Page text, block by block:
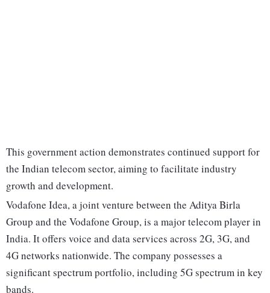
This government action demonstrates continued support for
the Indian telecom sector, aiming to facilitate industry
growth and development.
Vodafone Idea, a joint venture between the Aditya Birla
Group and the Vodafone Group, is a major telecom player in
India. It offers voice and data services across 2G, 3G, and
4G networks nationwide. The company possesses a
significant spectrum portfolio, including 5G spectrum in key
bands.